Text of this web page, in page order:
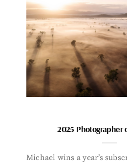
2025 Photographer
Michael wins a year’s